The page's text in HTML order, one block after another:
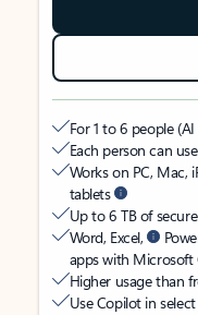
For 1 to 6 people
Each person can
Works on PC, Mac,
tablets
Up to 6 TB of
Word, Excel,
apps with Microsoft
Higher usage than
Use Copilot in